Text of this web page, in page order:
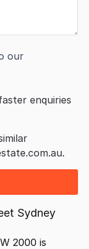
our
enquiries
Sydney
2000 is